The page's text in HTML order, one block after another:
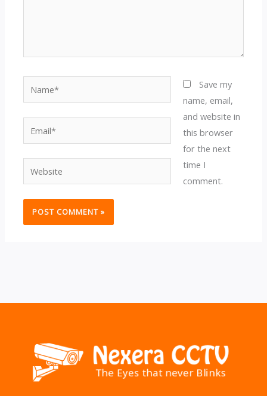
Website
Save my
name, email,
and website in
this browser
for the next
time I
comment.